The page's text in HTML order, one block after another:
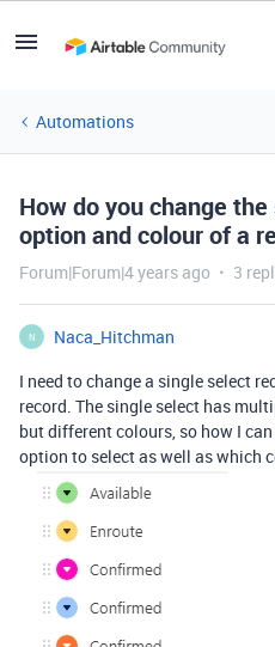
Automations
How do you change
option and colour of a
Forum|Forum|4 years ago 3
N
Naca_Hitchman
I need to change a single select
record. The single select has
but different colours, so how I
option to select as well as which